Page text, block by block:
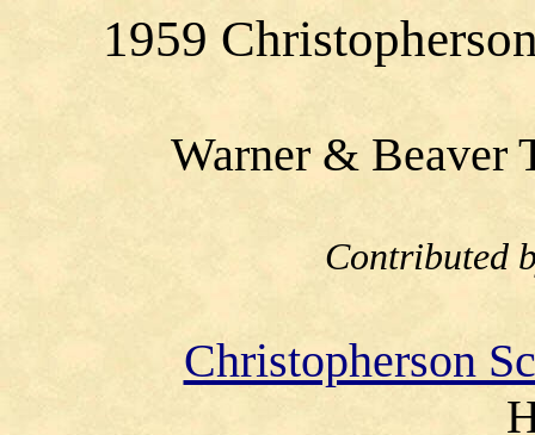
1959
Warner & Beaver
Contributed
Christopherson